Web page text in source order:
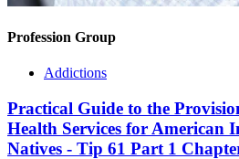
Profession Group
Addictions
Practical Guide to the
Health Services for American
Natives - Tip 61 Part 1